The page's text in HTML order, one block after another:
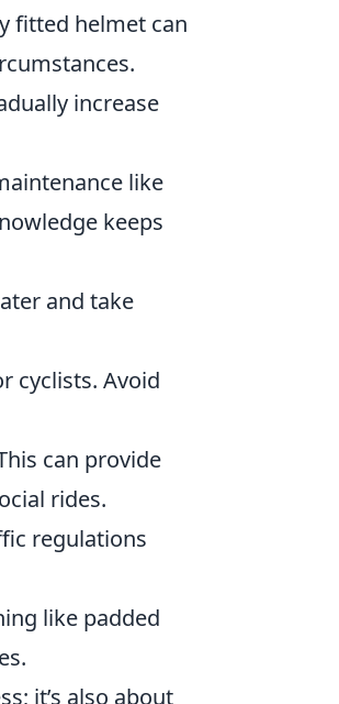
fitted helmet can
increase
like
keeps
and take
cyclists. Avoid
can provide
rides.
regulations
like padded
it’s also about